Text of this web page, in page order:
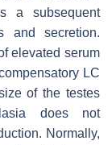
a subsequent
and secretion.
elevated serum
LC
of the testes
does not
Normally,